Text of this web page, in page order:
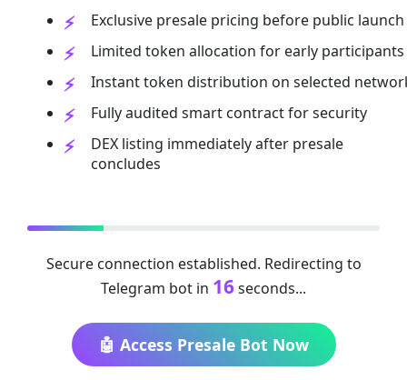
Exclusive presale pricing before public launch
Limited token allocation for early participants
Instant token distribution on selected
Fully audited smart contract for security
DEX listing immediately after presale
concludes
Secure connection established. Redirecting to
Telegram bot in 16seconds...
🤖 Access Presale Bot Now